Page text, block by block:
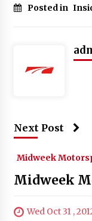
Posted in
Next Post
Midweek
Midweek
Wed Oct 31 ,